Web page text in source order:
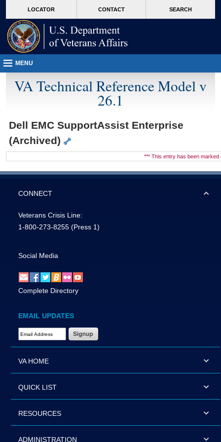
VA
page
content
LOCATOR CONTACT SEARCH
MENU
VA Technical Reference Model v
26.1
Dell EMC SupportAssist Enterprise
(Archived)
*** This entry has been marked
CONNECT
Veterans Crisis Line:
1-800-273-8255 (Press 1)
Social Media
Complete Directory
EMAIL UPDATES
Email Address Required
VA HOME
QUICK LIST
RESOURCES
ADMINISTRATION